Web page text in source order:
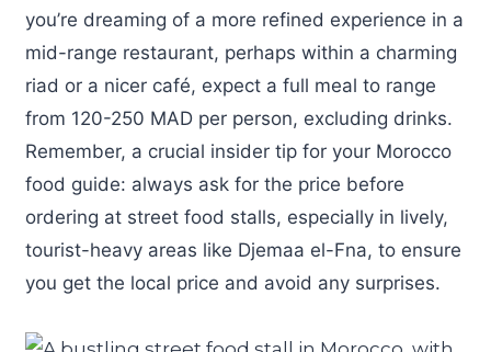
you’re dreaming of a more refined experience in a
mid-range restaurant, perhaps within a charming
riad or a nicer café, expect a full meal to range
from 120-250 MAD per person, excluding drinks.
Remember, a crucial insider tip for your Morocco
food guide: always ask for the price before
ordering at street food stalls, especially in lively,
tourist-heavy areas like Djemaa el-Fna, to ensure
you get the local price and avoid any surprises.